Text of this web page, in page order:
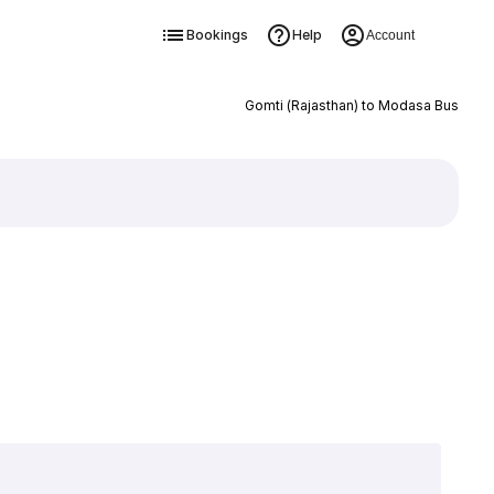
Bookings Help Account
Gomti (Rajasthan) to Modasa Bus